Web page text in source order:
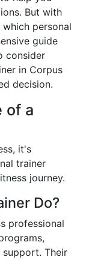
But with
personal
guide
consider
in Corpus
decision.
of a
it's
trainer
journey.
Do?
professional
Their